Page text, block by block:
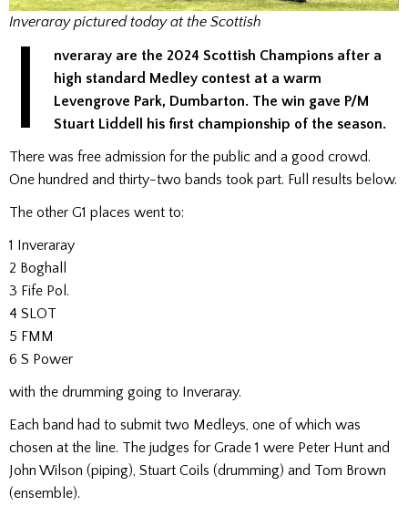
Inveraray pictured today at the Scottish
I nveraray are the 2024 Scottish Champions after a
high standard Medley contest at a warm
Levengrove Park, Dumbarton. The win gave P/M
Stuart Liddell his first championship of the season.
There was free admission for the public and a good crowd.
One hundred and thirty-two bands took part. Full results below.
The other G1 places went to:
1 Inveraray
2 Boghall
3 Fife Pol.
4 SLOT
5 FMM
6 S Power
with the drumming going to Inveraray.
Each band had to submit two Medleys, one of which was
chosen at the line. The judges for Grade 1 were Peter Hunt and
John Wilson (piping), Stuart Coils (drumming) and Tom Brown
(ensemble).